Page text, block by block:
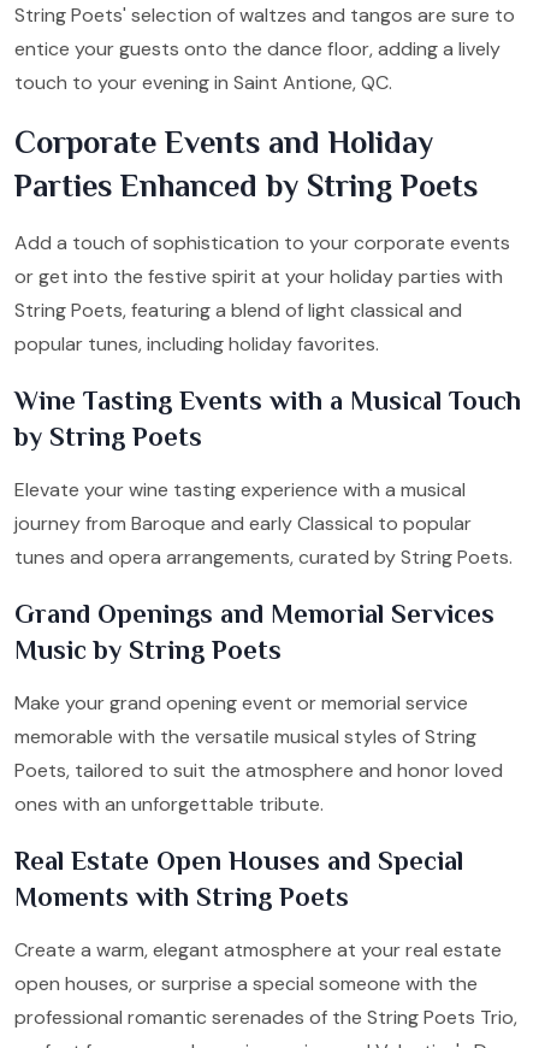
String Poets' selection of waltzes and tangos are sure to
entice your guests onto the dance floor, adding a lively
touch to your evening in Saint Antione, QC.
Corporate Events and Holiday
Parties Enhanced by String Poets
Add a touch of sophistication to your corporate events
or get into the festive spirit at your holiday parties with
String Poets, featuring a blend of light classical and
popular tunes, including holiday favorites.
Wine Tasting Events with a Musical Touch
by String Poets
Elevate your wine tasting experience with a musical
journey from Baroque and early Classical to popular
tunes and opera arrangements, curated by String Poets.
Grand Openings and Memorial Services
Music by String Poets
Make your grand opening event or memorial service
memorable with the versatile musical styles of String
Poets, tailored to suit the atmosphere and honor loved
ones with an unforgettable tribute.
Real Estate Open Houses and Special
Moments with String Poets
Create a warm, elegant atmosphere at your real estate
open houses, or surprise a special someone with the
professional romantic serenades of the String Poets Trio,